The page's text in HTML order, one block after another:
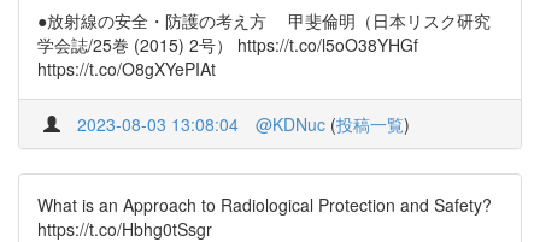
●放射線の安全・防護の考え方 甲斐倫明（日本リスク研究
学会誌/25巻 (2015) 2号） https://t.co/l5oO38YHGf
https://t.co/O8gXYePIAt
2023-08-03 13:08:04 @KDNuc (投稿一覧)
What is an Approach to Radiological Protection and Safety?
https://t.co/Hbhg0tSsgr